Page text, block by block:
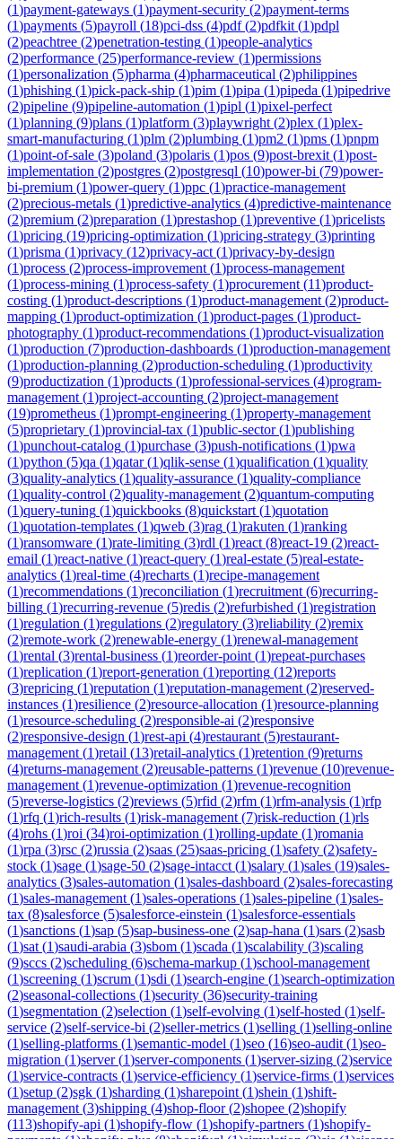
(1)payment-gateways (1)payment-security (2)payment-terms
(1)payments (5)payroll (18)pci-dss (4)pdf(2)pdfkit (1)pdpl
(2)peachtree (2)penetration-testing (1)people-analytics
(2)performance (25)performance-review (1)permissions
(1)personalization (5)pharma (4)pharmaceutical (2)philippines
(1)phishing (1)pick-pack-ship (1)pim (1)pipa (1)pipeda (1)pipedrive
(2)pipeline (9)pipeline-automation (1)pipl (1)pixel-perfect
(1)planning (9)plans (1)platform (3)playwright (2)plex (1)plex-
smart-manufacturing (1)plm (2)plumbing (1)pm2 (1)pms (1)pnpm
(1)point-of-sale (3)poland (3)polaris (1)pos (9)post-brexit (1)post-
implementation (2)postgres (2)postgresql (10)power-bi (79)power-
bi-premium (1)power-query (1)ppc (1)practice-management
(2)precious-metals (1)predictive-analytics (4)predictive-maintenance
(2)premium (2)preparation (1)prestashop (1)preventive (1)pricelists
(1)pricing (19)pricing-optimization (1)pricing-strategy (3)printing
(1)prisma (1)privacy (12)privacy-act (1)privacy-by-design
(1)process (2)process-improvement (1)process-management
(1)process-mining (1)process-safety (1)procurement (11)product-
costing (1)product-descriptions (1)product-management (2)product-
mapping (1)product-optimization (1)product-pages (1)product-
photography (1)product-recommendations (1)product-visualization
(1)production (7)production-dashboards (1)production-management
(1)production-planning (2)production-scheduling (1)productivity
(9)productization (1)products (1)professional-services (4)program-
management (1)project-accounting (2)project-management
(19)prometheus (1)prompt-engineering (1)property-management
(5)proprietary (1)provincial-tax (1)public-sector(1)publishing
(1)punchout-catalog (1)purchase (3)push-notifications (1)pwa
(1)python (5)qa (1)qatar(1)qlik-sense (1)qualification (1)quality
(3)quality-analytics (1)quality-assurance (1)quality-compliance
(1)quality-control (2)quality-management (2)quantum-computing
(1)query-tuning (1)quickbooks (8)quickstart (1)quotation
(1)quotation-templates (1)qweb (3)rag (1)rakuten (1)ranking
(1)ransomware (1)rate-limiting (3)rdl (1)react (8)react-19 (2)react-
email (1)react-native (1)react-query (1)real-estate (5)real-estate-
analytics (1)real-time (4)recharts (1)recipe-management
(1)recommendations (1)reconciliation (1)recruitment (6)recurring-
billing (1)recurring-revenue (5)redis (2)refurbished (1)registration
(1)regulation (1)regulations (2)regulatory (3)reliability (2)remix
(2)remote-work (2)renewable-energy (1)renewal-management
(1)rental (3)rental-business (1)reorder-point (1)repeat-purchases
(1)replication (1)report-generation (1)reporting (12)reports
(3)repricing (1)reputation (1)reputation-management (2)reserved-
instances (1)resilience (2)resource-allocation (1)resource-planning
(1)resource-scheduling (2)responsible-ai (2)responsive
(2)responsive-design (1)rest-api (4)restaurant (5)restaurant-
management (1)retail (13)retail-analytics (1)retention (9)returns
(4)returns-management (2)reusable-patterns (1)revenue (10)revenue-
management (1)revenue-optimization (1)revenue-recognition
(5)reverse-logistics (2)reviews (5)rfid (2)rfm (1)rfm-analysis (1)rfp
(1)rfq (1)rich-results (1)risk-management (7)risk-reduction (1)rls
(4)rohs (1)roi (34)roi-optimization (1)rolling-update (1)romania
(1)rpa (3)rsc (2)russia (2)saas (25)saas-pricing (1)safety (2)safety-
stock (1)sage (1)sage-50 (2)sage-intacct (1)salary (1)sales (19)sales-
analytics (3)sales-automation (1)sales-dashboard (2)sales-forecasting
(1)sales-management (1)sales-operations (1)sales-pipeline (1)sales-
tax (8)salesforce (5)salesforce-einstein (1)salesforce-essentials
(1)sanctions (1)sap (5)sap-business-one (2)sap-hana (1)sars (2)sasb
(1)sat (1)saudi-arabia (3)sbom (1)scada (1)scalability (3)scaling
(9)sccs (2)scheduling (6)schema-markup (1)school-management
(1)screening (1)scrum (1)sdi (1)search-engine (1)search-optimization
(2)seasonal-collections (1)security (36)security-training
(1)segmentation (2)selection (1)self-evolving (1)self-hosted (1)self-
service (2)self-service-bi (2)seller-metrics (1)selling (1)selling-online
(1)selling-platforms (1)semantic-model (1)seo (16)seo-audit (1)seo-
migration (1)server(1)server-components (1)server-sizing (2)service
(1)service-contracts (1)service-efficiency (1)service-firms (1)services
(1)setup (2)sgk (1)sharding (1)sharepoint (1)shein (1)shift-
management (3)shipping (4)shop-floor(2)shopee (2)shopify
(113)shopify-api (1)shopify-flow (1)shopify-partners (1)shopify-